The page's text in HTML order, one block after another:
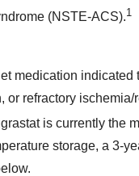
(NSTE-ACS).1
medication
or refractory
is currently the
storage, a 3-